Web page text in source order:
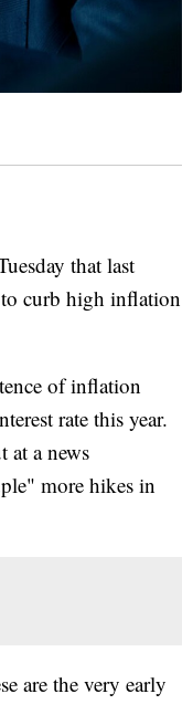
that last
curb high inflation
of inflation
rate this year.
at a news
more hikes in
are the very early